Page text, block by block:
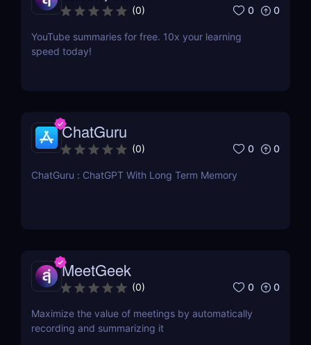
(0) 0 0
YouTube summaries for free. 10x your learning
speed today!
ChatGuru
(0) 0 0
ChatGuru : ChatGPT With Long Term Memory
MeetGeek
(0) 0 0
Maximize the value of meetings by automatically
recording and summarizing it